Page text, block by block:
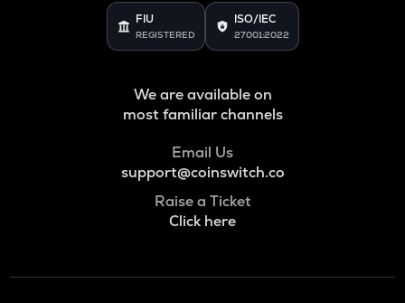
FIU
REGISTERED
ISO/IEC
27001:2022
We are available on
most familiar channels
Email Us
support@coinswitch.co
Raise a Ticket
Click here